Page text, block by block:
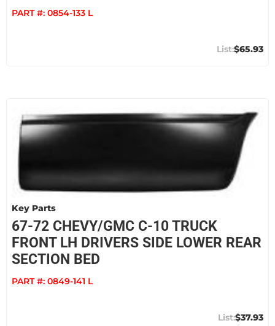
PART #: 0854-133 L
$65.93
Key Parts
67-72 CHEVY/GMC C-10 TRUCK
FRONT LH DRIVERS SIDE LOWER REAR
SECTION BED
PART #: 0849-141 L
$37.93